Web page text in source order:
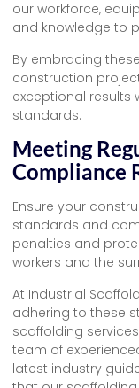
our workforce,
and knowledge to
By embracing
construction
exceptional results
standards.
Meeting
Compliance
Ensure your
standards and
penalties and
workers and the
At Industrial
adhering to these
scaffolding
team of
latest industry